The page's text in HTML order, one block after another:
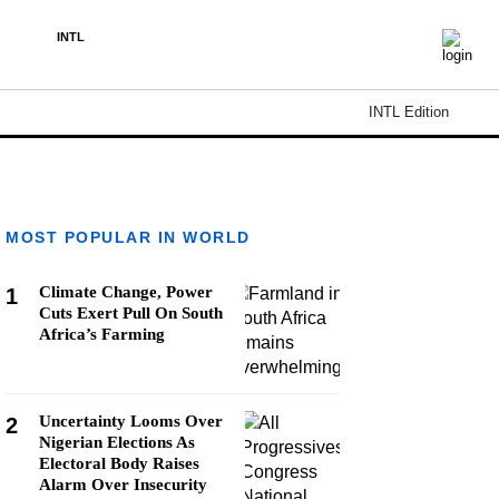
INTL
INTL Edition
MOST POPULAR IN WORLD
1
Climate Change, Power
Cuts Exert Pull On South
Africa’s Farming
2
Uncertainty Looms Over
Nigerian Elections As
Electoral Body Raises
Alarm Over Insecurity